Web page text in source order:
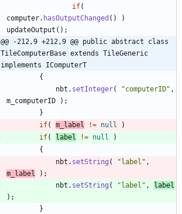
if(
computer. hasOutputChanged ( )
)
updateOutput ( ) ;
@@ -212,9 +212,9 @@ public abstract class
TileComputerBase extends TileGeneric
implements IComputerT
{
nbt . setInteger( "computerID" ,
m_computerID
) ;
}
if( m_label != null
)
if( label != null
)
{
nbt . setString ( " label " ,
m_label
) ;
nbt . setString ( " label " ,
label
) ;
}